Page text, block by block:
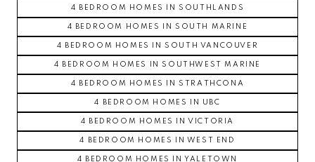
4 BEDROOM HOMES IN SOUTHLANDS
4 BEDROOM HOMES IN SOUTH MARINE
4 BEDROOM HOMES IN SOUTH VANCOUVER
4 BEDROOM HOMES IN SOUTHWEST MARINE
4 BEDROOM HOMES IN STRATHCONA
4 BEDROOM HOMES IN UBC
4 BEDROOM HOMES IN VICTORIA
4 BEDROOM HOMES IN WEST END
4 BEDROOM HOMES IN YALETOWN